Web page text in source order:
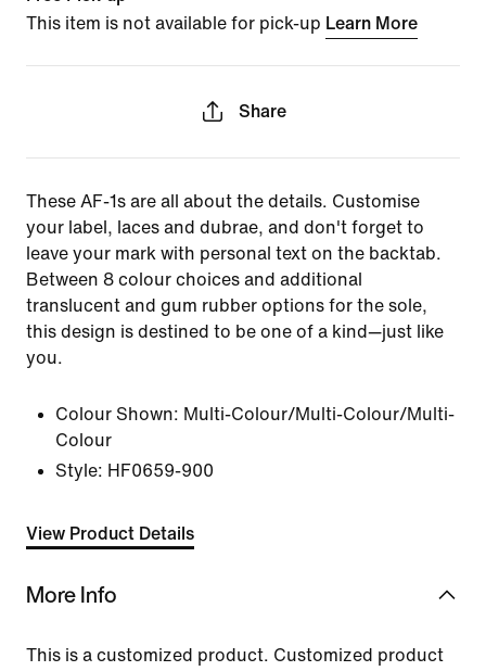
This item is not available for pick-up Learn More
Share
These AF-1s are all about the details. Customise
your label, laces and dubrae, and don't forget to
leave your mark with personal text on the backtab.
Between 8 colour choices and additional
translucent and gum rubber options for the sole,
this design is destined to be one of a kind—just like
you.
Colour Shown: Multi-Colour/Multi-Colour/Multi-
Colour
Style: HF0659-900
View Product Details
More Info
This is a customized product. Customized product